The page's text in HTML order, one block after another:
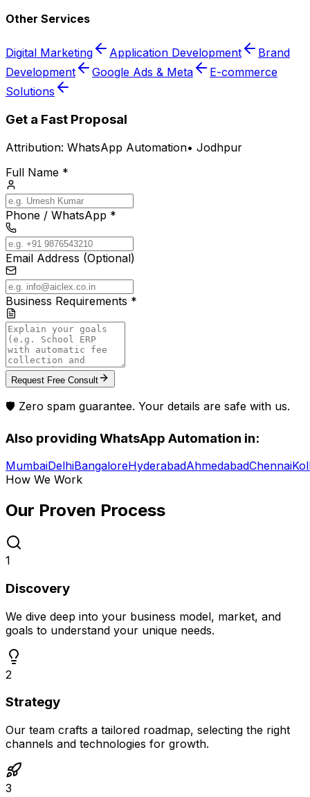
Other Services
Digital Marketing Application Development
Brand
Development
Google Ads & Meta
E-commerce
Solutions
Get a Fast Proposal
Attribution: WhatsApp Automation• Jodhpur
Full Name *
Phone / WhatsApp *
Email Address (Optional)
Business Requirements *
Request Free Consult
🛡️ Zero spam guarantee. Your details are safe with us.
Also providing WhatsApp Automation in:
MumbaiDelhiBangaloreHyderabadAhmedabadChennai
How We Work
Our Proven Process
1
Discovery
We dive deep into your business model, market, and
goals to understand your unique needs.
2
Strategy
Our team crafts a tailored roadmap, selecting the right
channels and technologies for growth.
3